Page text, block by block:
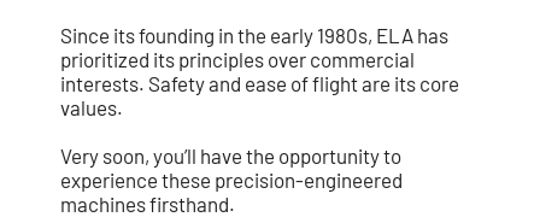
Since its founding in the early 1980s, ELA has
prioritized its principles over commercial
interests. Safety and ease of flight are its core
values.
Very soon, you’ll have the opportunity to
experience these precision-engineered
machines firsthand.